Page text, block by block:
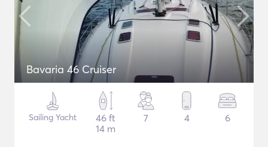
Bavaria 46 Cruiser
Sailing Yacht
46 ft
14 m
7 4 6